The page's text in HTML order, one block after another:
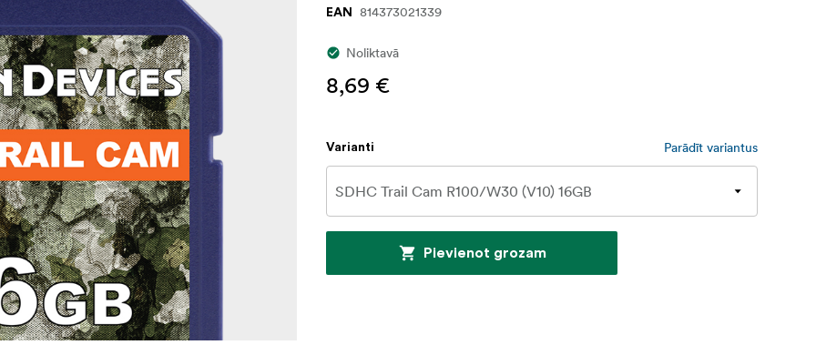
EAN 814373021339
Noliktavā
8,69 €
Varianti Parādīt variantus
Pievienot grozam